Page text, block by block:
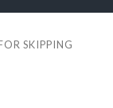
SKIPPING